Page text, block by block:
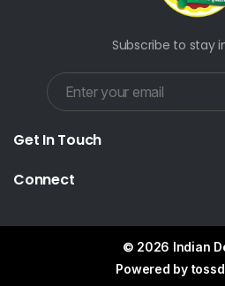
Subscribe to stay
Get In Touch
Connect
© 2026 Indian
Powered by